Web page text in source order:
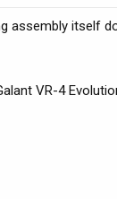
itself
VR-4